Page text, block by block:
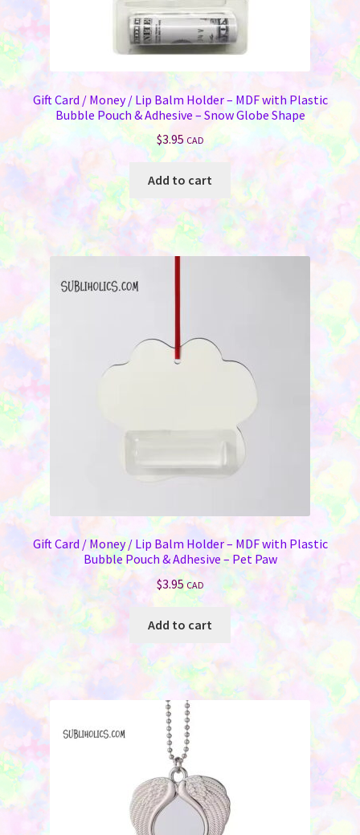
Gift Card / Money / Lip Balm Holder – MDF with Plastic
Bubble Pouch & Adhesive – Snow Globe Shape
$3.95 CAD
Add to cart
Gift Card / Money / Lip Balm Holder – MDF with Plastic
Bubble Pouch & Adhesive – Pet Paw
$3.95 CAD
Add to cart